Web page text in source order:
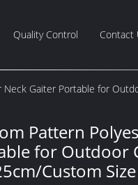
Quality Control Contact
Neck Gaiter Portable for
Pattern
for Outdoor
Custom Size